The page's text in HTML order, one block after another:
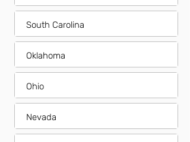
South Carolina
Oklahoma
Ohio
Nevada